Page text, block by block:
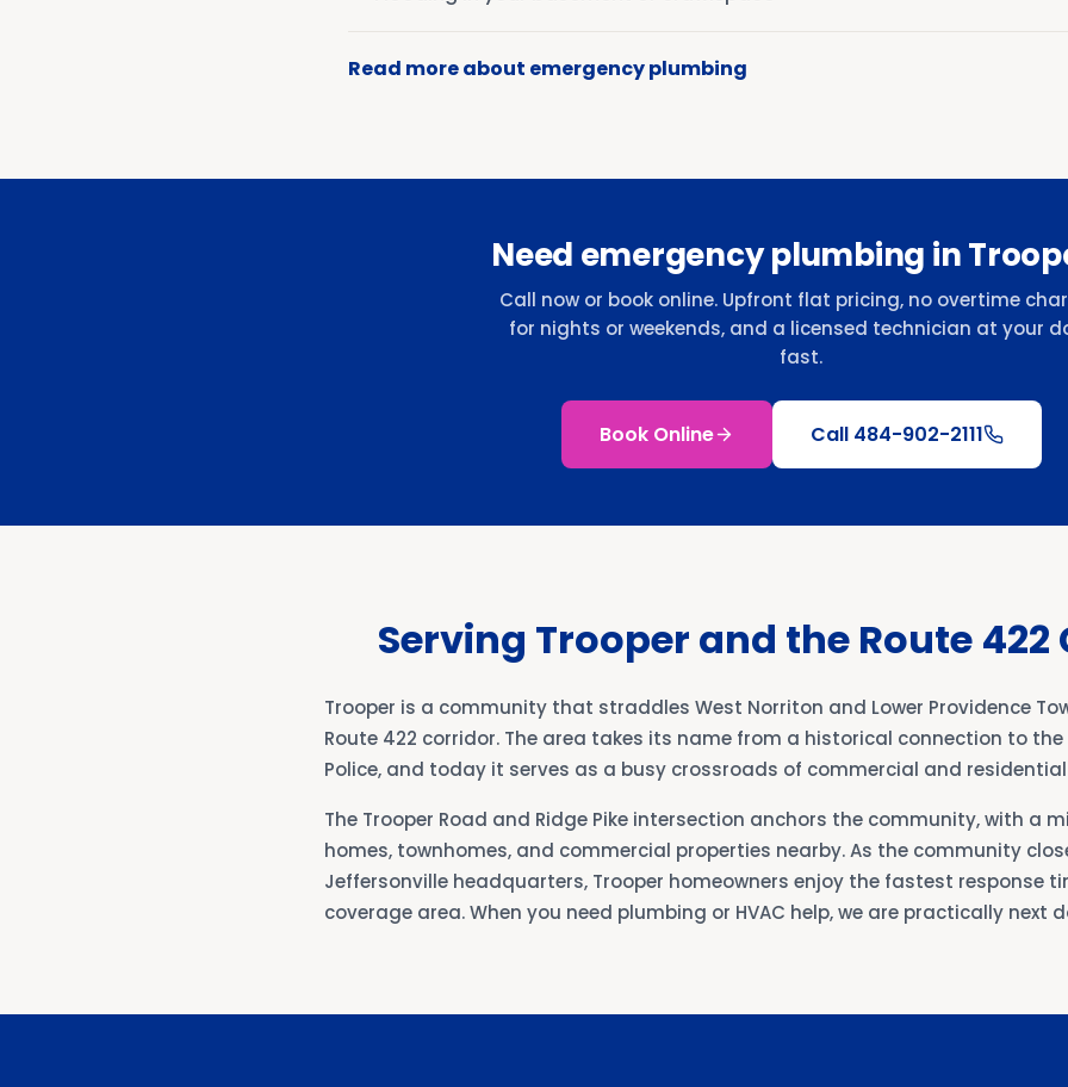
Read more about emergency plumbing
Need emergency plumbing in
Call now or book online. Upfront flat pricing, no overtime
for nights or weekends, and a licensed technician at your
fast.
Book Online Call 484-902-2111
Serving Trooper and the Route
Trooper is a community that straddles West Norriton and Lower Providence
Route 422 corridor. The area takes its name from a historical connection to
Police, and today it serves as a busy crossroads of commercial and
The Trooper Road and Ridge Pike intersection anchors the community, with a
homes, townhomes, and commercial properties nearby. As the community
Jeffersonville headquarters, Trooper homeowners enjoy the fastest response
coverage area. When you need plumbing or HVAC help, we are practically next